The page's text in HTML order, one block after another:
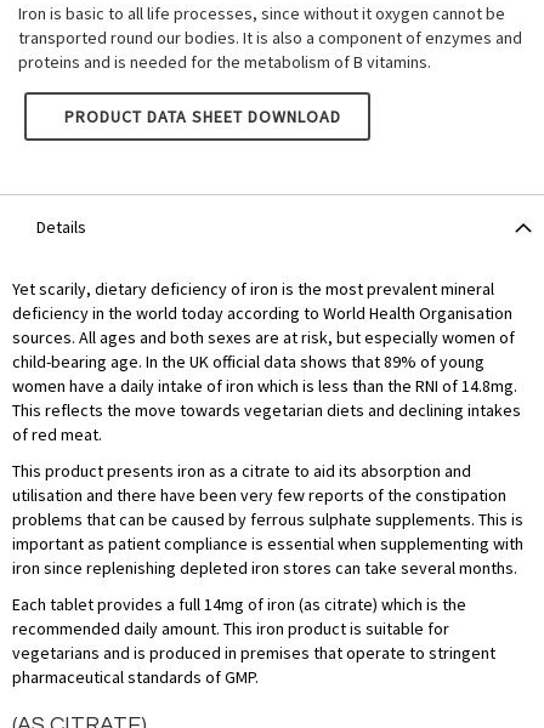
Iron is basic to all life processes, since without it oxygen cannot be
transported round our bodies. It is also a component of enzymes and
proteins and is needed for the metabolism of B vitamins.
LAMBERTS IRON 14MG
PRODUCT DATA SHEET DOWNLOAD
Details
Yet scarily, dietary deficiency of iron is the most prevalent mineral
deficiency in the world today according to World Health Organisation
sources. All ages and both sexes are at risk, but especially women of
child-bearing age. In the UK official data shows that 89% of young
women have a daily intake of iron which is less than the RNI of 14.8mg.
This reflects the move towards vegetarian diets and declining intakes
of red meat.
This product presents iron as a citrate to aid its absorption and
utilisation and there have been very few reports of the constipation
problems that can be caused by ferrous sulphate supplements. This is
important as patient compliance is essential when supplementing with
iron since replenishing depleted iron stores can take several months.
Each tablet provides a full 14mg of iron (as citrate) which is the
recommended daily amount. This iron product is suitable for
vegetarians and is produced in premises that operate to stringent
pharmaceutical standards of GMP.